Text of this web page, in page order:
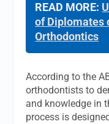
READ MORE:
of Diplomates
Orthodontics
According to the
orthodontists to
and knowledge in
process is